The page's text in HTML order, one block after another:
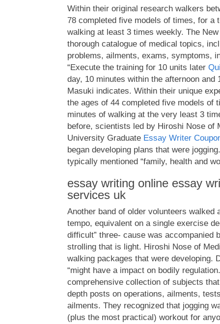
Within their original research walkers
78 completed five models of times, for a
walking at least 3 times weekly. The
thorough catalogue of medical topics,
problems, ailments, exams, symptoms,
“Execute the training for 10 units later
day, 10 minutes within the afternoon and
Masuki indicates. Within their unique
the ages of 44 completed five models of
minutes of walking at the very least 3
before, scientists led by Hiroshi Nose of
University Graduate Essay Writer
began developing plans that were
typically mentioned “family, health and
essay writing online essay
services uk
Another band of older volunteers walked
tempo, equivalent on a single exercise
difficult” three- cause was accompanied
strolling that is light. Hiroshi Nose of
walking packages that were developing.
“might have a impact on bodily
comprehensive collection of subjects
depth posts on operations, ailments,
ailments. They recognized that jogging
(plus the most practical) workout for